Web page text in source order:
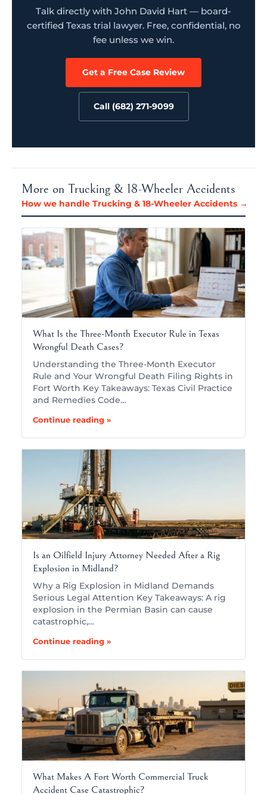
Talk directly with John David Hart — board-
certified Texas trial lawyer. Free, confidential, no
fee unless we win.
Get a Free Case Review
Call (682) 271-9099
More on Trucking & 18-Wheeler Accidents
How we handle Trucking & 18-Wheeler Accidents →
What Is the Three-Month Executor Rule in Texas
Wrongful Death Cases?
Understanding the Three-Month Executor
Rule and Your Wrongful Death Filing Rights in
Fort Worth Key Takeaways: Texas Civil Practice
and Remedies Code…
Continue reading »
Is an Oilfield Injury Attorney Needed After a Rig
Explosion in Midland?
Why a Rig Explosion in Midland Demands
Serious Legal Attention Key Takeaways: A rig
explosion in the Permian Basin can cause
catastrophic,…
Continue reading »
What Makes A Fort Worth Commercial Truck
Accident Case Catastrophic?